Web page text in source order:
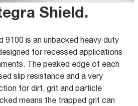
Shield.
9100 is an unbacked heavy duty
for recessed applications
The peaked edge of each
slip resistance and a very
for dirt, grit and particle
means the trapped grit can